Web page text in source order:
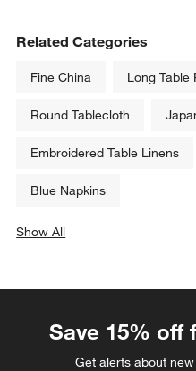
Related Categories
Fine China Long Table
Round Tablecloth
Embroidered Table Linens
Blue Napkins
Show All
Save 15% off
Get alerts about